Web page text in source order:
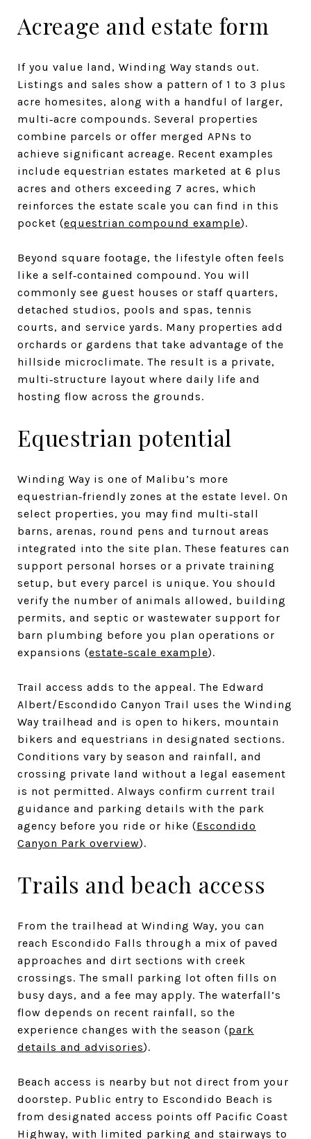
Acreage and estate form
If you value land, Winding Way stands out.
Listings and sales show a pattern of 1 to 3 plus
acre homesites, along with a handful of larger,
multi‑acre compounds. Several properties
combine parcels or offer merged APNs to
achieve significant acreage. Recent examples
include equestrian estates marketed at 6 plus
acres and others exceeding 7 acres, which
reinforces the estate scale you can find in this
pocket (equestrian compound example).
Beyond square footage, the lifestyle often feels
like a self‑contained compound. You will
commonly see guest houses or staff quarters,
detached studios, pools and spas, tennis
courts, and service yards. Many properties add
orchards or gardens that take advantage of the
hillside microclimate. The result is a private,
multi‑structure layout where daily life and
hosting flow across the grounds.
Equestrian potential
Winding Way is one of Malibu’s more
equestrian‑friendly zones at the estate level. On
select properties, you may find multi‑stall
barns, arenas, round pens and turnout areas
integrated into the site plan. These features can
support personal horses or a private training
setup, but every parcel is unique. You should
verify the number of animals allowed, building
permits, and septic or wastewater support for
barn plumbing before you plan operations or
expansions (estate‑scale example).
Trail access adds to the appeal. The Edward
Albert/Escondido Canyon Trail uses the Winding
Way trailhead and is open to hikers, mountain
bikers and equestrians in designated sections.
Conditions vary by season and rainfall, and
crossing private land without a legal easement
is not permitted. Always confirm current trail
guidance and parking details with the park
agency before you ride or hike (Escondido
Canyon Park overview).
Trails and beach access
From the trailhead at Winding Way, you can
reach Escondido Falls through a mix of paved
approaches and dirt sections with creek
crossings. The small parking lot often fills on
busy days, and a fee may apply. The waterfall’s
flow depends on recent rainfall, so the
experience changes with the season (park
details and advisories).
Beach access is nearby but not direct from your
doorstep. Public entry to Escondido Beach is
from designated access points off Pacific Coast
Highway, with limited parking and stairways to